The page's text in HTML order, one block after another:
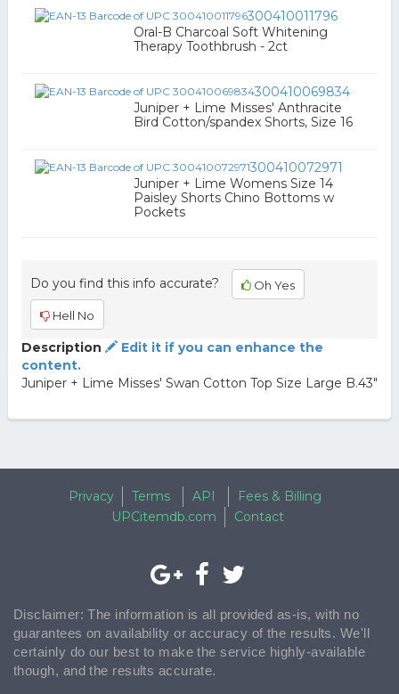
300410011796
Oral-B Charcoal Soft Whitening
Therapy Toothbrush - 2ct
300410069834
Juniper + Lime Misses' Anthracite
Bird Cotton/spandex Shorts, Size 16
300410072971
Juniper + Lime Womens Size 14
Paisley Shorts Chino Bottoms w
Pockets
Do you find this info accurate? Oh Yes
Hell No
Description
Edit it if you can enhance the
content.
Juniper + Lime Misses' Swan Cotton Top Size Large B.43"
Privacy Terms API
Fees & Billing
UPCitemdb.com
Contact
Disclaimer: The information is all provided as-is, with no
guarantees on availability or accuracy of the results. We'll
certainly do our best to make the service highly-available
though, and the results accurate.